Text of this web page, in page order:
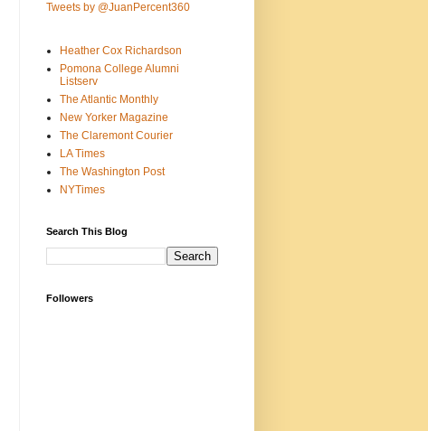
Tweets by @JuanPercent360
Heather Cox Richardson
Pomona College Alumni
Listserv
The Atlantic Monthly
New Yorker Magazine
The Claremont Courier
LA Times
The Washington Post
NYTimes
Search This Blog
Followers